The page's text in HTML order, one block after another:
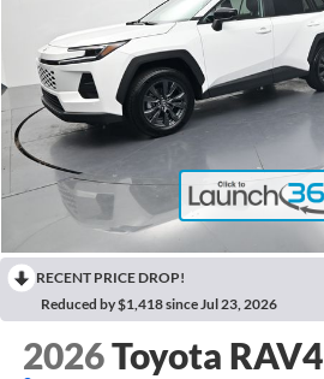
RECENT PRICE DROP!
Reduced by $1,418 since Jul 23, 2026
2026Toyota RAV4